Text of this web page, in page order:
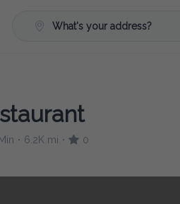
What's your address?
• 6.2K mi •
0